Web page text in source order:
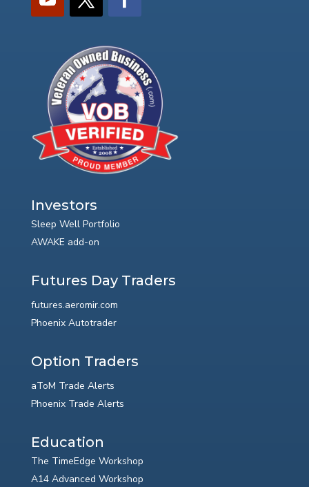
Investors
Sleep Well Portfolio
AWAKE add-on
Futures Day Traders
futures.aeromir.com
Phoenix Autotrader
Option Traders
aToM Trade Alerts
Phoenix Trade Alerts
Education
The TimeEdge Workshop
A14 Advanced Workshop